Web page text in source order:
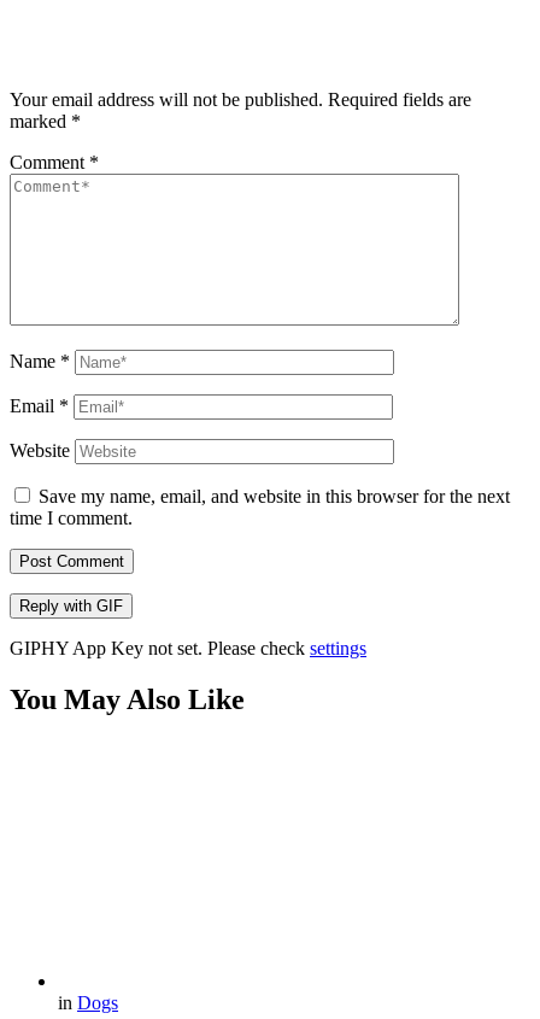
Your email address will not be published. Required fields are
marked *
Comment *
Name *
Email *
Website
Save my name, email, and website in this browser for the next
time I comment.
Post Comment
Reply with GIF
GIPHY App Key not set. Please check settings
You May Also Like
in Dogs